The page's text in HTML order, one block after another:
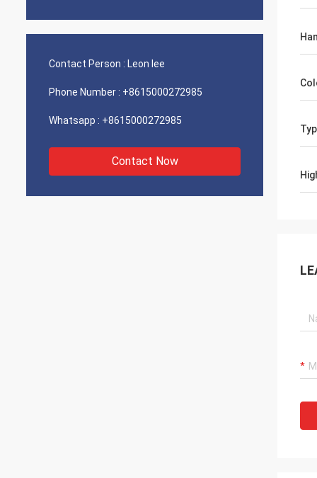
Contact Person : Leon lee
Phone Number : +8615000272985
Whatsapp : +8615000272985
Contact Now